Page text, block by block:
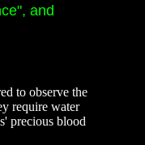
and
to observe the
require water
precious blood